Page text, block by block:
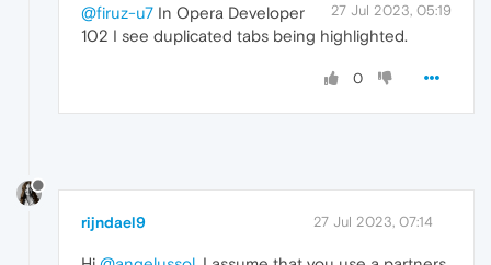
27 Jul 2023, 05:19
@firuz-u7 In Opera Developer
102 I see duplicated tabs being highlighted.
0
rijndael9 27 Jul 2023, 07:14